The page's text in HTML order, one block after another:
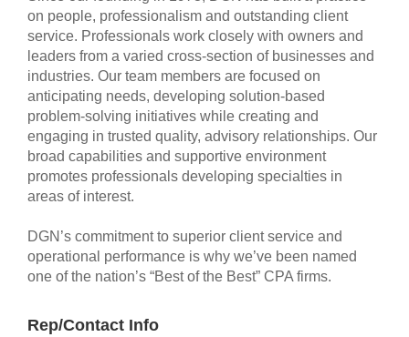
on people, professionalism and outstanding client
service. Professionals work closely with owners and
leaders from a varied cross-section of businesses and
industries. Our team members are focused on
anticipating needs, developing solution-based
problem-solving initiatives while creating and
engaging in trusted quality, advisory relationships. Our
broad capabilities and supportive environment
promotes professionals developing specialties in
areas of interest.
DGN’s commitment to superior client service and
operational performance is why we’ve been named
one of the nation’s “Best of the Best” CPA firms.
Rep/Contact Info